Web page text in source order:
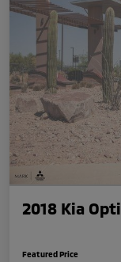
2018 Kia
Featured Price